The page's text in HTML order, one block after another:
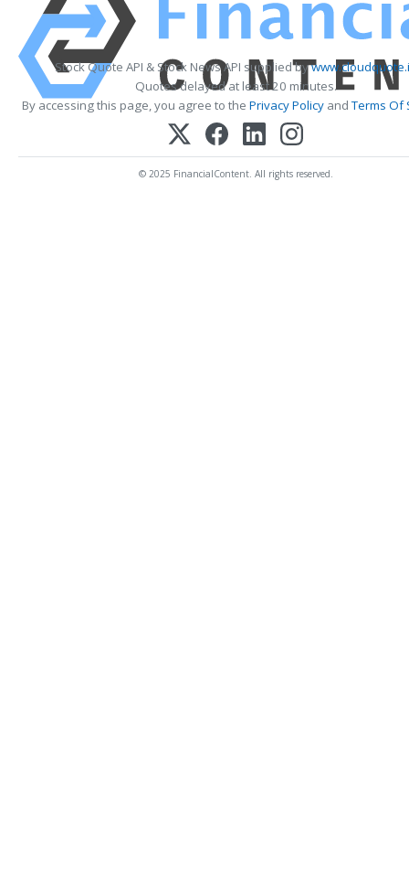
Stock Quote API & Stock News API supplied by
Quotes delayed at least 20 minutes.
By accessing this page, you agree to the Privacy PolicyandTerms Of
© 2025 FinancialContent. All rights reserved.